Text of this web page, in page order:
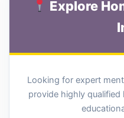
Explore
Looking for expert
provide highly